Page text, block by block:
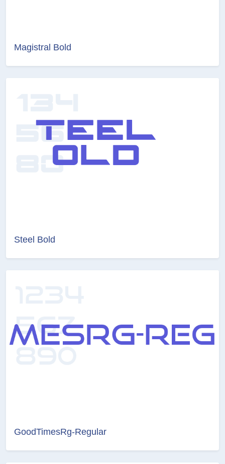
Magistral Bold
Steel Bold
GoodTimesRg-Regular